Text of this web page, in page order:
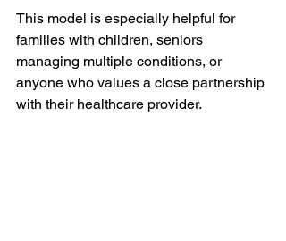
This model is especially helpful for
families with children, seniors
managing multiple conditions, or
anyone who values a close partnership
with their healthcare provider.